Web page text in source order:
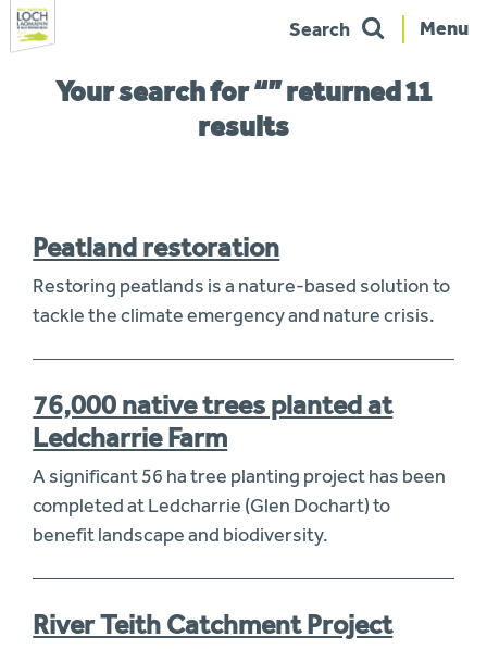
navigation
Menu
Search
Your search for “” returned 11
results
Peatland restoration
Restoring peatlands is a nature-based solution to
tackle the climate emergency and nature crisis.
76,000 native trees planted at
Ledcharrie Farm
A significant 56 ha tree planting project has been
completed at Ledcharrie (Glen Dochart) to
benefit landscape and biodiversity.
River Teith Catchment Project